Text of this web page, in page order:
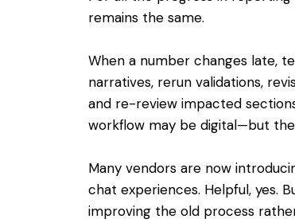
remains the same.
When a number changes late,
narratives, rerun validations,
and re-review impacted
workflow may be digital—but
Many vendors are now
chat experiences. Helpful, yes.
improving the old process